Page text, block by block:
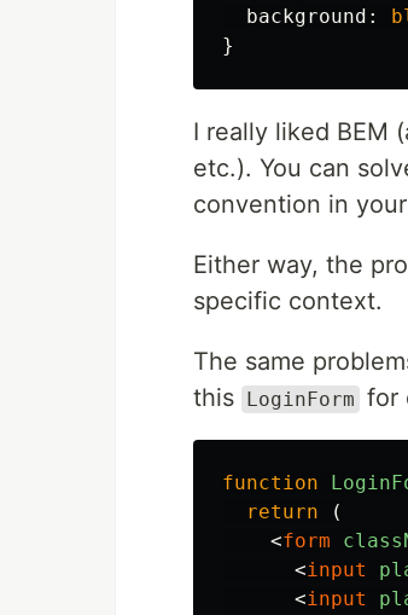
background :
}
I really liked BEM
etc.). You can
convention in
Either way, the
specific context.
The same
this LoginForm for
function
return
(
<form
<input
<input